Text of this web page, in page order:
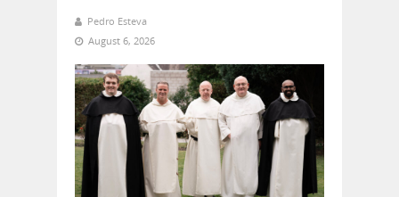
Pedro Esteva
August 6, 2026